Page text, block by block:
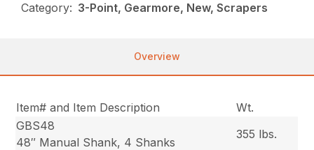
Category: 3-Point, Gearmore, New, Scrapers
Overview
Item# and Item Description
Wt.
GBS48
48″ Manual Shank, 4 Shanks
355 lbs.